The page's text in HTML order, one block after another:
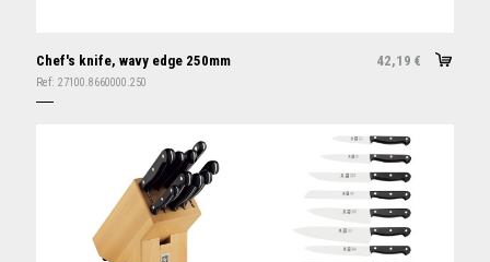
Chef's knife, wavy edge 250mm 42,19 €
Ref: 27100.8660000.250